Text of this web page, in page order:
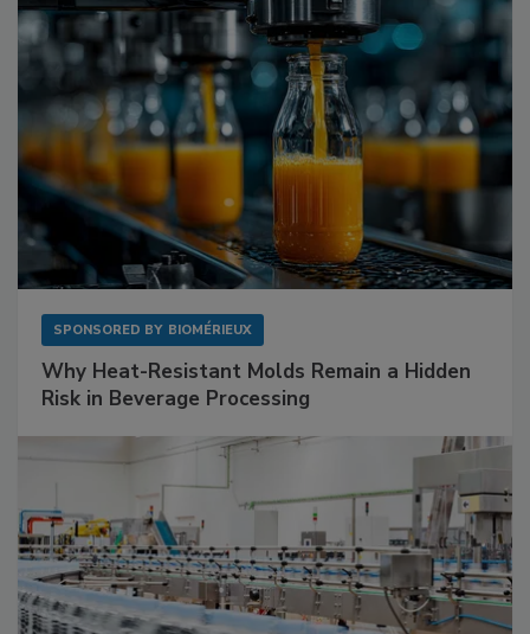
SPONSORED BY BIOMÉRIEUX
Why Heat-Resistant Molds Remain a Hidden
Risk in Beverage Processing